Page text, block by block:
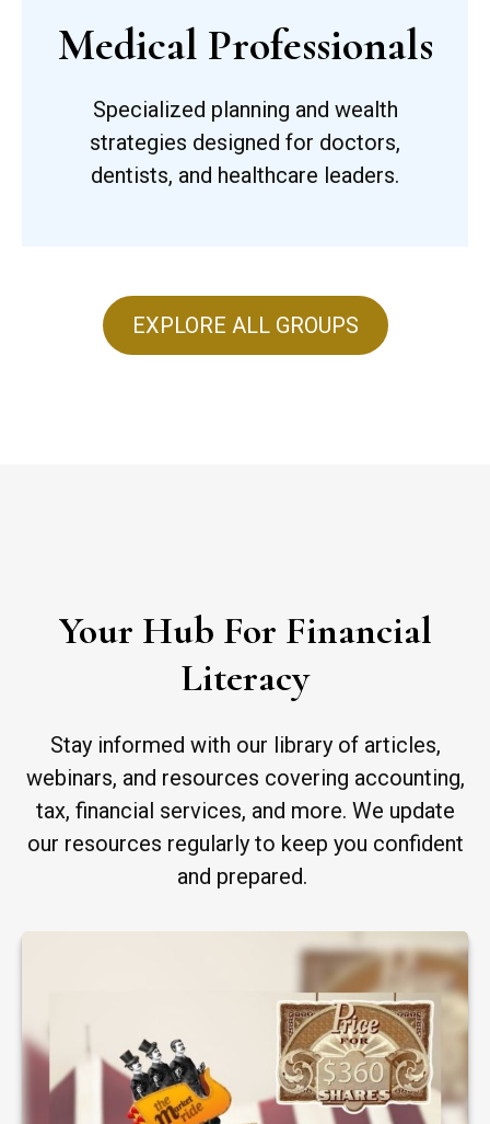
Medical Professionals
Specialized planning and wealth
strategies designed for doctors,
dentists, and healthcare leaders.
EXPLORE ALL GROUPS
Your Hub For Financial
Literacy
Stay informed with our library of articles,
webinars, and resources covering accounting,
tax, financial services, and more. We update
our resources regularly to keep you confident
and prepared.